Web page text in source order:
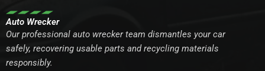
Auto Wrecker
Our professional auto wrecker team dismantles your car
safely, recovering usable parts and recycling materials
responsibly.